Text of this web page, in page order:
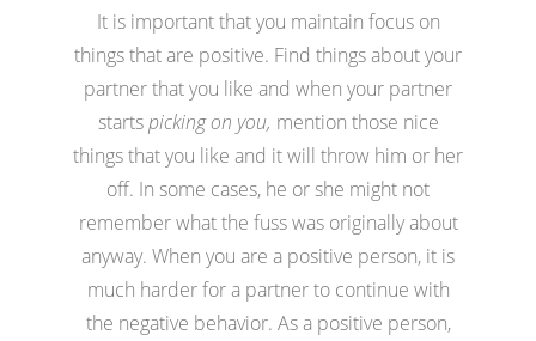
It is important that you maintain focus on
things that are positive. Find things about your
partner that you like and when your partner
startspicking on you, mention those nice
things that you like and it will throw him or her
off. In some cases, he or she might not
remember what the fuss was originally about
anyway. When you are a positive person, it is
much harder for a partner to continue with
the negative behavior. As a positive person,